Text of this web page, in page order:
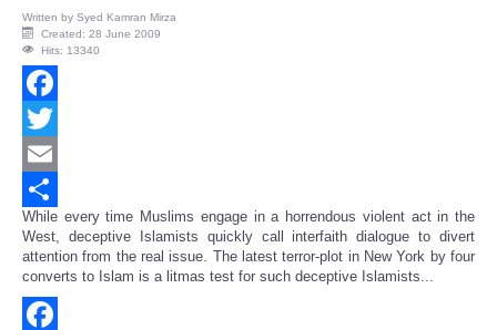
Written by Syed Kamran Mirza
Created: 28 June 2009
Hits: 13340
Facebook
Twitter
Email
Share
While every time Muslims engage in a horrendous violent act in the
West, deceptive Islamists quickly call interfaith dialogue to divert
attention from the real issue. The latest terror-plot in New York by four
converts to Islam is a litmas test for such deceptive Islamists...